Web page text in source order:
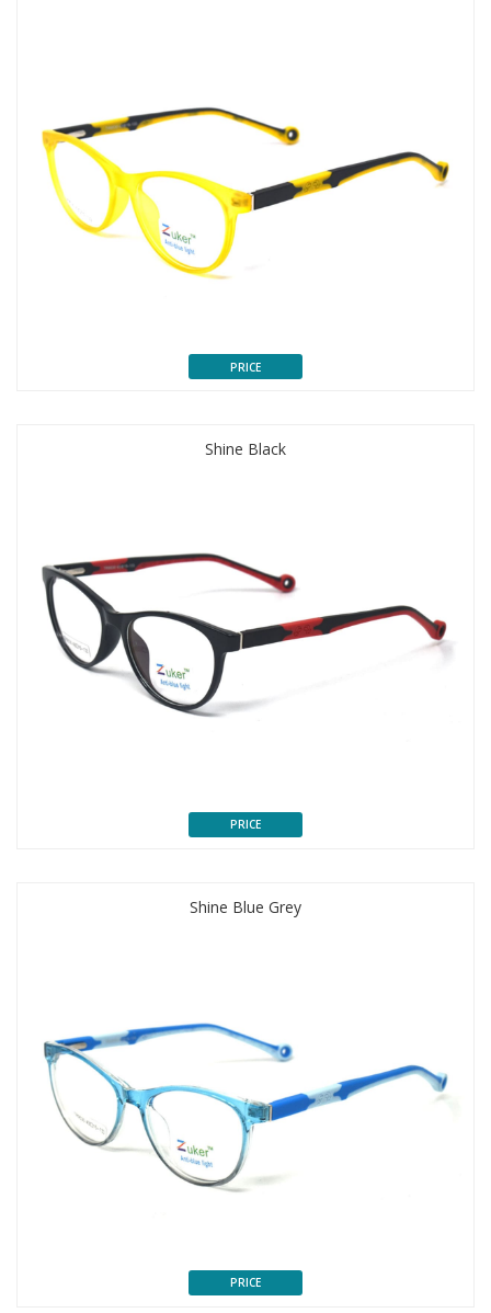
PRICE
Shine Black
PRICE
Shine Blue Grey
PRICE